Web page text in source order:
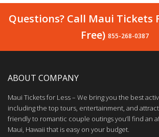
Questions? Call Maui Tickets
Free) 855-268-0387
ABOUT COMPANY
Maui Tickets for Less – We bring you the best
including the top tours, entertainment, and
friendly to romantic couple outings you’ll find an
Maui, Hawaii that is easy on your budget.